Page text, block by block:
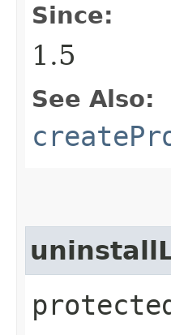
Since:
1.5
See Also: